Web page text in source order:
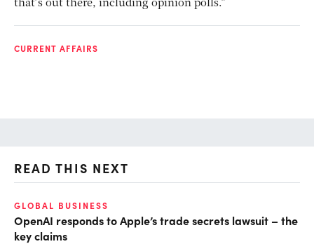
that’s out there, including opinion polls.”
CURRENT AFFAIRS
READ THIS NEXT
GLOBAL BUSINESS
OpenAI responds to Apple’s trade secrets lawsuit – the
key claims